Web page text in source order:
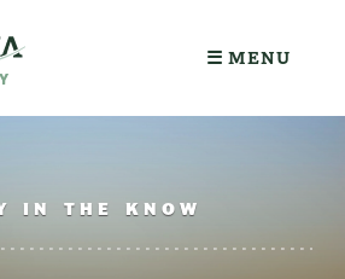
☰ MENU
IN THE KNOW